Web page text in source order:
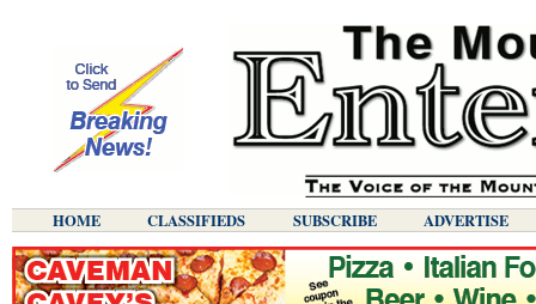
HOME CLASSIFIEDS SUBSCRIBE ADVERTISE